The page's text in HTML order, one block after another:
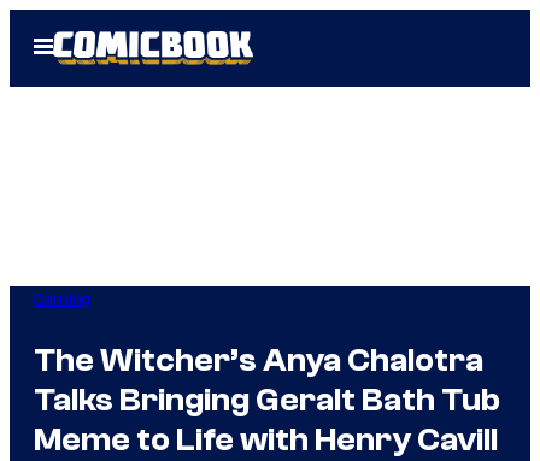
Open
Menu
Gaming
The Witcher’s Anya Chalotra
Talks Bringing Geralt Bath Tub
Meme to Life with Henry Cavill